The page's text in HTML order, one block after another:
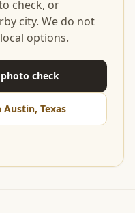
check, or
city. We do not
options.
check
Texas